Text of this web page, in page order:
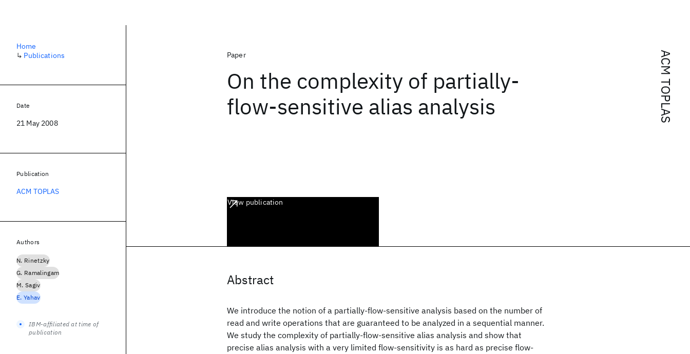
ACM TOPLAS
Paper
On the complexity of partially-
flow-sensitive alias analysis
View publication
Abstract
We introduce the notion of a partially-flow-sensitive analysis based on the number of
read and write operations that are guaranteed to be analyzed in a sequential manner.
We study the complexity of partially-flow-sensitive alias analysis and show that
precise alias analysis with a very limited flow-sensitivity is as hard as precise flow-
Home
↳ Publications
Date
21 May 2008
Publication
ACM TOPLAS
Authors
N. Rinetzky
G. Ramalingam
M. Sagiv
E. Yahav
IBM-affiliated at time of
publication